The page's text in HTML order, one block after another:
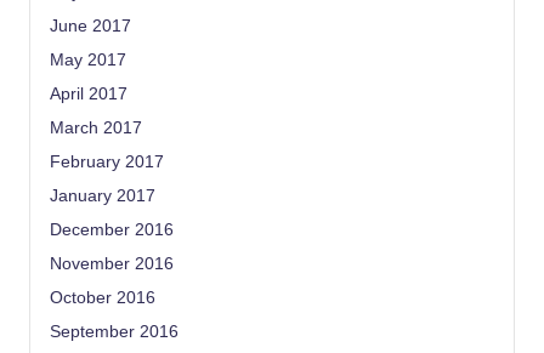
June 2017
May 2017
April 2017
March 2017
February 2017
January 2017
December 2016
November 2016
October 2016
September 2016